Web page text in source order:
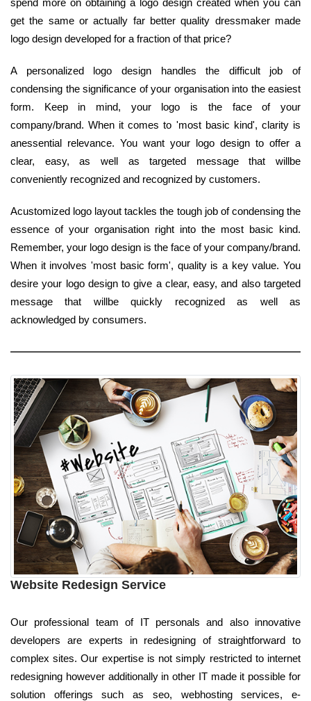
get the same or actually far better quality dressmaker made
logo design developed for a fraction of that price?
A personalized logo design handles the difficult job of
condensing the significance of your organisation into the easiest
form. Keep in mind, your logo is the face of your
company/brand. When it comes to 'most basic kind', clarity is
anessential relevance. You want your logo design to offer a
clear, easy, as well as targeted message that willbe
conveniently recognized and recognized by customers.
Acustomized logo layout tackles the tough job of condensing the
essence of your organisation right into the most basic kind.
Remember, your logo design is the face of your company/brand.
When it involves 'most basic form', quality is a key value. You
desire your logo design to give a clear, easy, and also targeted
message that willbe quickly recognized as well as
acknowledged by consumers.
Website Redesign Service
Our professional team of IT personals and also innovative
developers are experts in redesigning of straightforward to
complex sites. Our expertise is not simply restricted to internet
redesigning however additionally in other IT made it possible for
solution offerings such as seo, webhosting services, e-